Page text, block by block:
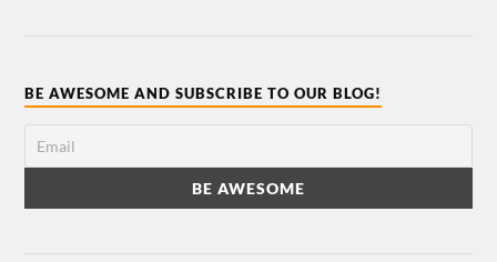
BE AWESOME AND SUBSCRIBE TO OUR BLOG!